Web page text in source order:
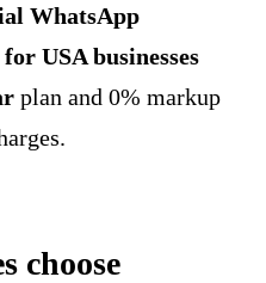
WhatsApp
USA businesses
plan and 0% markup
choose